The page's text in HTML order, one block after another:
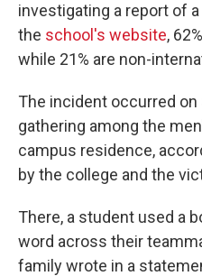
investigating a report of
the school's website,
while 21% are non-
The incident occurred on
gathering among the
campus residence,
by the college and the
There, a student used a
word across their
family wrote in a